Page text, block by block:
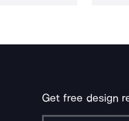
Get free design